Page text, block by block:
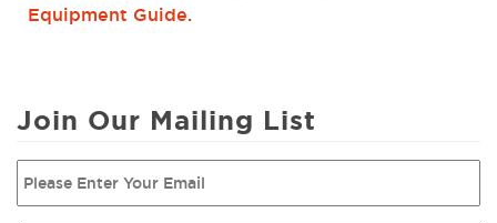
Equipment Guide.
Join Our Mailing List